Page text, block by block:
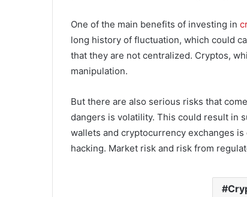
One of the main benefits of investing in
long history of fluctuation, which could
that they are not centralized. Cryptos,
manipulation.
But there are also serious risks that
dangers is volatility. This could result in
wallets and cryptocurrency exchanges
hacking. Market risk and risk from